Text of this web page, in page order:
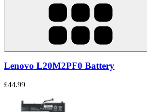
Lenovo L20M2PF0 Battery
£44.99